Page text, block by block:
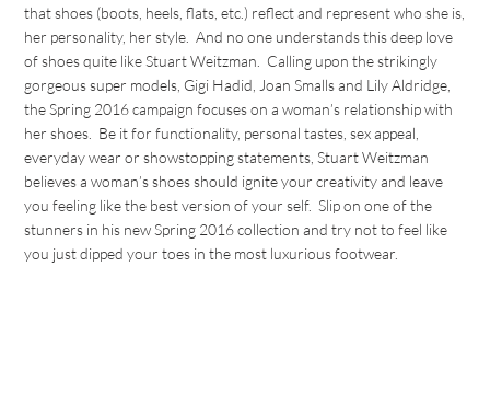
that shoes (boots, heels, flats, etc.) reflect and represent who she is,
her personality, her style. And no one understands this deep love
of shoes quite like Stuart Weitzman. Calling upon the strikingly
gorgeous super models, Gigi Hadid, Joan Smalls and Lily Aldridge,
the Spring 2016 campaign focuses on a woman’s relationship with
her shoes. Be it for functionality, personal tastes, sex appeal,
everyday wear or showstopping statements, Stuart Weitzman
believes a woman’s shoes should ignite your creativity and leave
you feeling like the best version of your self. Slip on one of the
stunners in his new Spring 2016 collection and try not to feel like
you just dipped your toes in the most luxurious footwear.